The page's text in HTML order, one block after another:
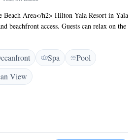
Beach Area</h2> Hilton Yala Resort in Yala
beachfront access. Guests can relax on the
pool or enjoy the terrace and garden.
h2> The resort features spa facilities, a
Wellness packages and a fitness room
Options</h2> The modern, family-
international, and barbecue grill
specialities, warm dishes, fresh pastries,
and proximity to nature, the resort
front desk, and a tour desk. Mattala
is 49 km away.
Spa
Pool
View